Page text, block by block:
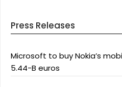
Press Releases
Microsoft to buy Nokia’s
5.44-B euros